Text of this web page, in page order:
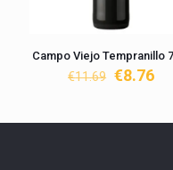
Campo Viejo Tempranillo
€11.69 Original
€11.69.
€8.76